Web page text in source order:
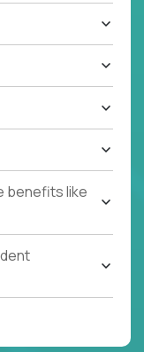
benefits like